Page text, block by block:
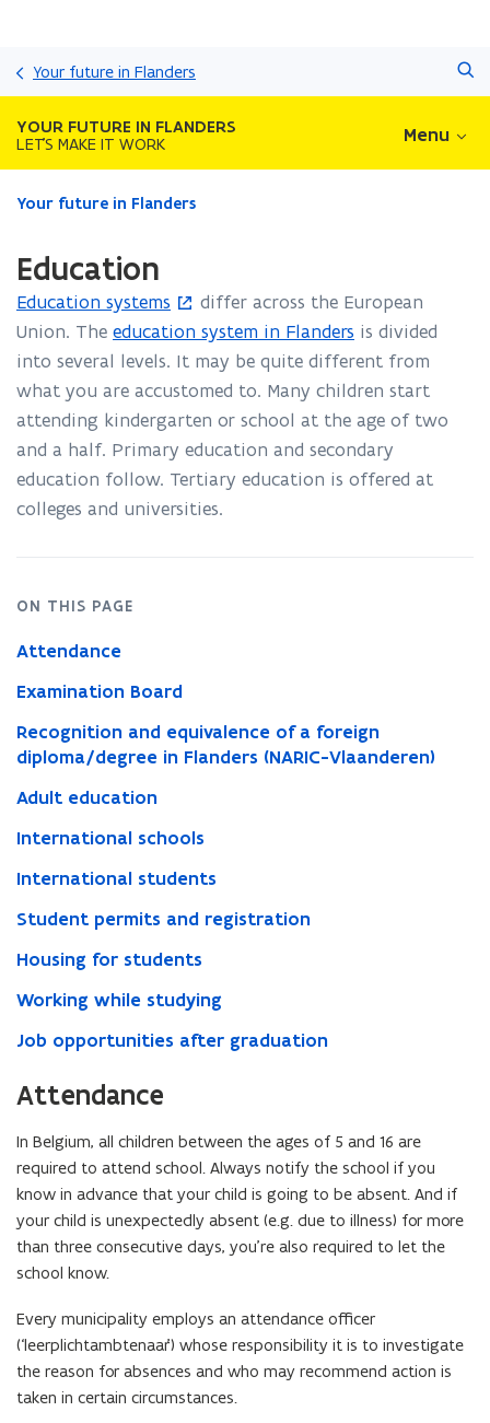
Your future in Flanders
YOUR FUTURE IN FLANDERS
LET'S MAKE IT WORK Menu
ready.
currently
on:
Education
Your future in Flanders
Education
Education systems
(
o
p
e
n
s
i
n
w
i
n
o
)
differ across the European
Union. The education system in Flanders is divided
into several levels. It may be quite different from
what you are accustomed to. Many children start
attending kindergarten or school at the age of two
and a half. Primary education and secondary
education follow. Tertiary education is offered at
colleges and universities.
ON THIS PAGE
Attendance
Examination Board
Recognition and equivalence of a foreign
diploma/degree in Flanders (NARIC-Vlaanderen)
Adult education
International schools
International students
Student permits and registration
Housing for students
Working while studying
Job opportunities after graduation
Attendance
In Belgium, all children between the ages of 5 and 16 are
required to attend school. Always notify the school if you
know in advance that your child is going to be absent. And if
your child is unexpectedly absent (e.g. due to illness) for more
than three consecutive days, you’re also required to let the
school know.
Every municipality employs an attendance officer
(‘leerplichtambtenaar’) whose responsibility it is to investigate
the reason for absences and who may recommend action is
taken in certain circumstances.